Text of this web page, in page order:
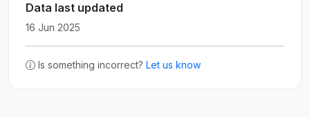
Data last updated
16 Jun 2025
Is something incorrect? Let us know